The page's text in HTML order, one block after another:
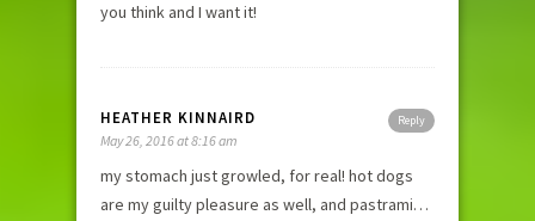
you think and I want it!
Reply
HEATHER KINNAIRD
May 26, 2016 at 8:16 am
my stomach just growled, for real! hot dogs
are my guilty pleasure as well, and pastrami…